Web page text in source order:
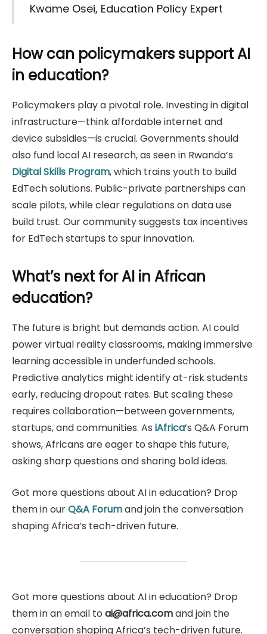
Kwame Osei, Education Policy Expert
How can policymakers support AI
in education?
Policymakers play a pivotal role. Investing in digital
infrastructure—think affordable internet and
device subsidies—is crucial. Governments should
also fund local AI research, as seen in Rwanda’s
Digital Skills Program, which trains youth to build
EdTech solutions. Public-private partnerships can
scale pilots, while clear regulations on data use
build trust. Our community suggests tax incentives
for EdTech startups to spur innovation.
What’s next for AI in African
education?
The future is bright but demands action. AI could
power virtual reality classrooms, making immersive
learning accessible in underfunded schools.
Predictive analytics might identify at-risk students
early, reducing dropout rates. But scaling these
requires collaboration—between governments,
startups, and communities. As iAfrica’s Q&A Forum
shows, Africans are eager to shape this future,
asking sharp questions and sharing bold ideas.
Got more questions about AI in education? Drop
them in ourQ&A Forumand join the conversation
shaping Africa’s tech-driven future.
Got more questions about AI in education? Drop
them in an email to ai@africa.comand join the
conversation shaping Africa’s tech-driven future.